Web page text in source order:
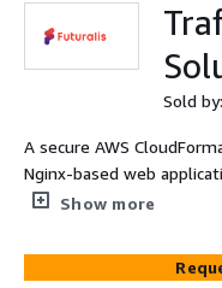
Sold by:
A secure AWS
Nginx-based web
Balancer (ALB), AWS
secure, and production-
Show more